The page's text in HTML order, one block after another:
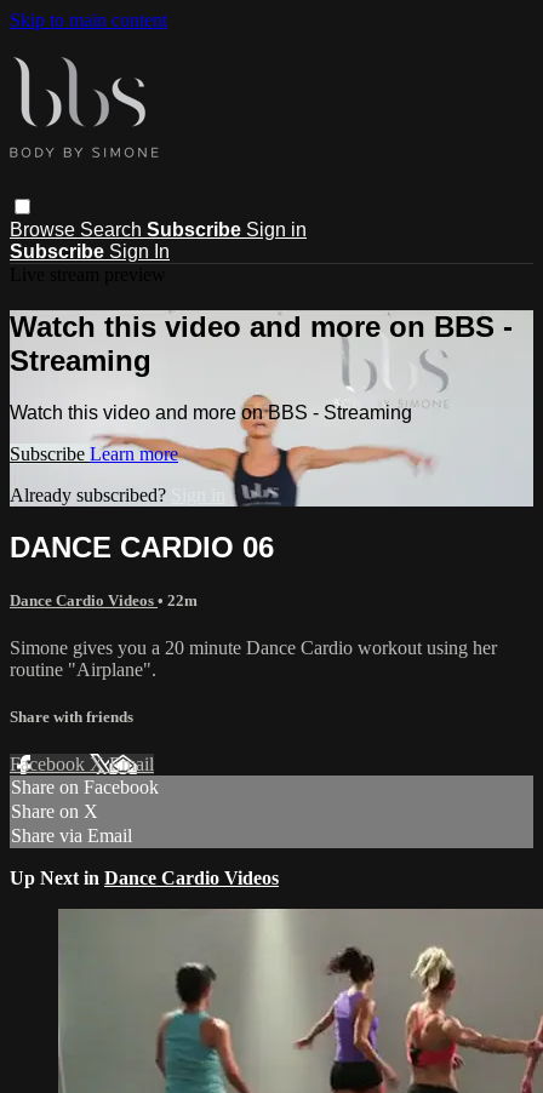
Skip to main content
Browse Search Subscribe Sign in
Subscribe Sign In
Watch this video and more on BBS -
Streaming
Watch this video and more on BBS - Streaming
Subscribe Learn more
Already subscribed?
DANCE CARDIO 06
Dance Cardio Videos • 22m
Simone gives you a 20 minute Dance Cardio workout using her
routine "Airplane".
Share with friends
Facebook XEmail
Share on Facebook
Share on X
Share via Email
Up Next in Dance Cardio Videos